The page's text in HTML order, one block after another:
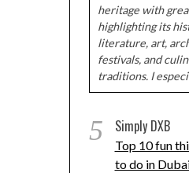
heritage with
highlighting its
literature, art,
festivals, and
traditions. I
5 Simply DXB
Top 10 fun
to do in